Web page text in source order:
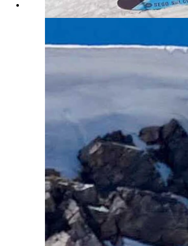
A line full of happy customers at